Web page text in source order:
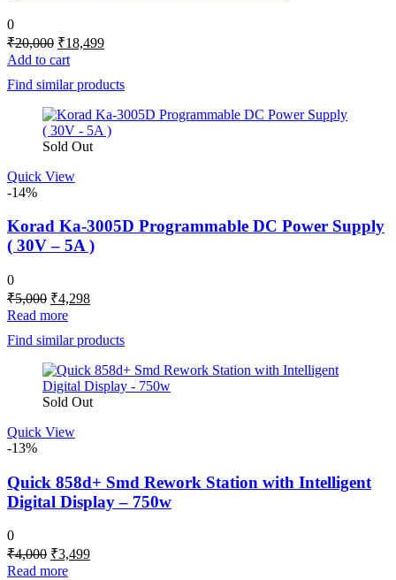
0
₹20,000 Original
price
was:
₹20,000.
₹18,499Current
₹18,499.
Add to cart
Find similar products
Sold Out
Quick View
-14%
Korad Ka-3005D Programmable DC Power Supply
( 30V – 5A )
0
₹5,000 Original
price
was:
₹5,000.
₹4,298
₹4,298.
Read more
Find similar products
Sold Out
Quick View
-13%
Quick 858d+ Smd Rework Station with Intelligent
Digital Display – 750w
0
₹4,000 Original
price
₹3,499Current
Read more